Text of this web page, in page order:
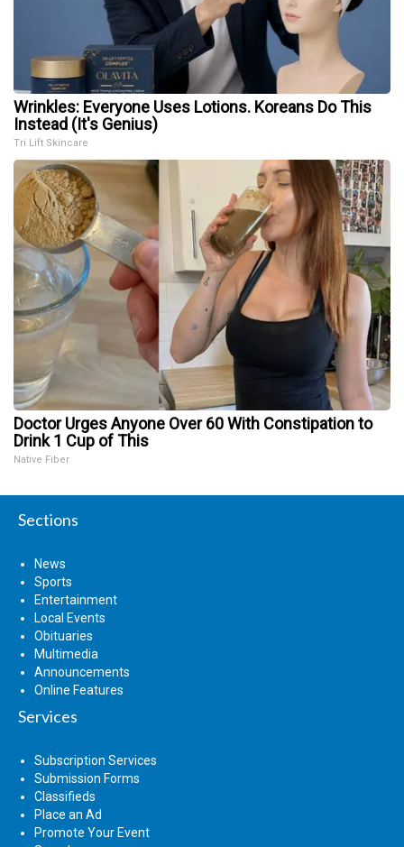
Wrinkles: Everyone Uses Lotions. Koreans Do This
Instead (It's Genius)
Tri Lift Skincare
Doctor Urges Anyone Over 60 With Constipation to
Drink 1 Cup of This
Native Fiber
Sections
News
Sports
Entertainment
Local Events
Obituaries
Multimedia
Announcements
Online Features
Services
Subscription Services
Submission Forms
Classifieds
Place an Ad
Promote Your Event